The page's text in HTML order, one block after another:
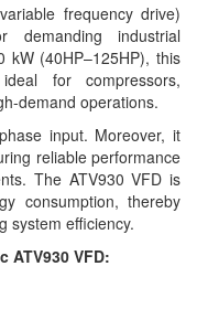
frequency drive)
demanding industrial
kW (40HP–125HP), this
for compressors,
demand operations.
input. Moreover, it
reliable performance
The ATV930 VFD is
consumption, thereby
system efficiency.
ATV930 VFD: